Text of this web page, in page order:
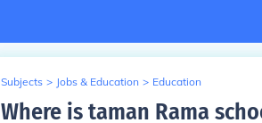
Subjects > Jobs & Education > Education
Where is taman Rama